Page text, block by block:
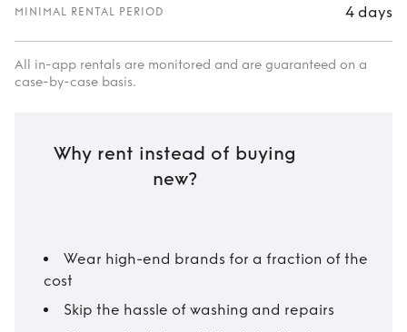
MINIMAL RENTAL PERIOD 4 days
All in-app rentals are monitored and are guaranteed on a
case-by-case basis.
Why rent instead of buying
new?
Wear high-end brands for a fraction of the
cost
Skip the hassle of washing and repairs